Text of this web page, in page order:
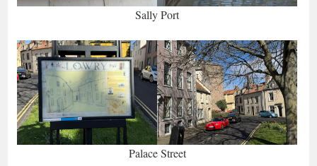
Sally Port
Palace Street